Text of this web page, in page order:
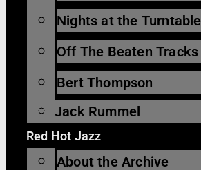
Nights at the Turntable
Off The Beaten Tracks
Bert Thompson
Jack Rummel
Red Hot Jazz
About the Archive